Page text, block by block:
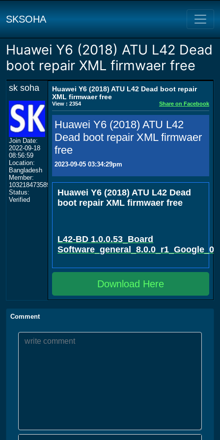
SKSOHA
Huawei Y6 (2018) ATU L42 Dead
boot repair XML firmwaer free
sk soha
Join Date:
2022-09-18
08:56:59
Location:
Bangladesh
Member:
103218473589174238747
Status:
Verified
Huawei Y6 (2018) ATU L42 Dead boot repair
XML firmwaer free
View : 2354 Share on Facebook
Huawei Y6 (2018) ATU L42
Dead boot repair XML firmwaer
free
2023-09-05 03:34:29pm
Huawei Y6 (2018) ATU L42 Dead
boot repair XML firmwaer free
L42-BD 1.0.0.53_Board
Download Here
Comment